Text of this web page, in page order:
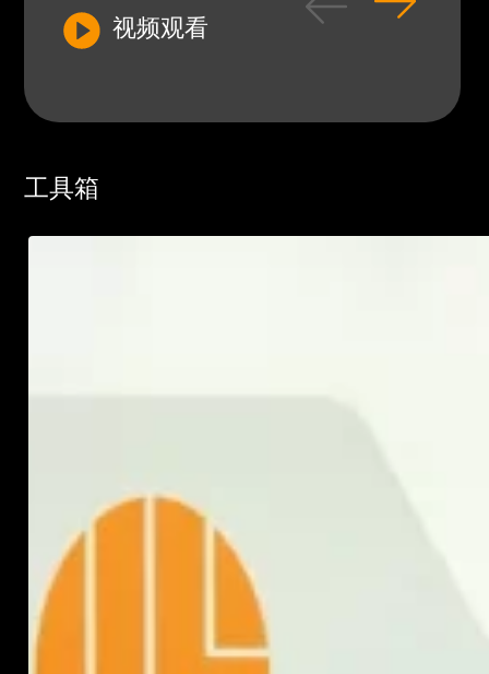
视频观看
工具箱